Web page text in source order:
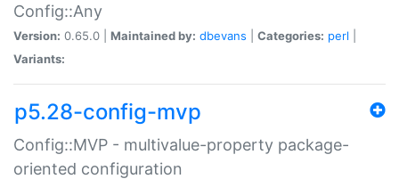
Config::Any
Version: 0.65.0 | Maintained by: dbevans Categories: perl
Variants:
p5.28-config-mvp
Config::MVP - multivalue-property package-
oriented configuration